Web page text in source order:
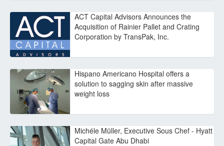
ACT Capital Advisors Announces the
Acquisition of Rainier Pallet and Crating
Corporation by TransPak, Inc.
Hispano Americano Hospital offers a
solution to sagging skin after massive
weight loss
Michéle Müller, Executive Sous Chef - Hyatt
Capital Gate Abu Dhabi